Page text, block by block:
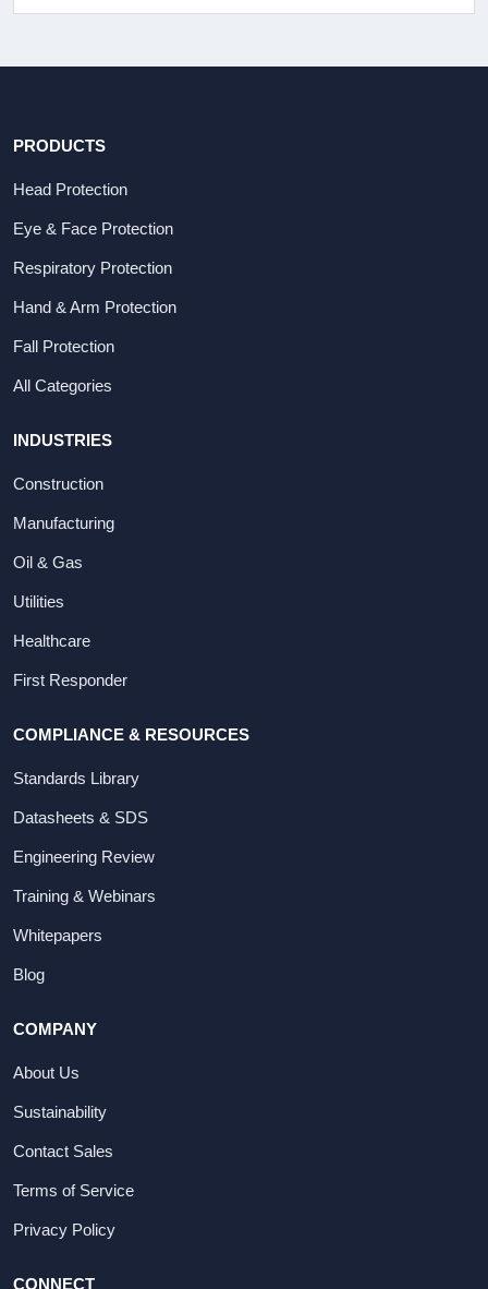
PRODUCTS
Head Protection
Eye & Face Protection
Respiratory Protection
Hand & Arm Protection
Fall Protection
All Categories
INDUSTRIES
Construction
Manufacturing
Oil & Gas
Utilities
Healthcare
First Responder
COMPLIANCE & RESOURCES
Standards Library
Datasheets & SDS
Engineering Review
Training & Webinars
Whitepapers
Blog
COMPANY
About Us
Sustainability
Contact Sales
Terms of Service
Privacy Policy
CONNECT